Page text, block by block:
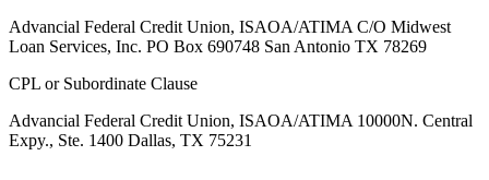
Advancial Federal Credit Union, ISAOA/ATIMA C/O Midwest
Loan Services, Inc. PO Box 690748 San Antonio TX 78269
CPL or Subordinate Clause
Advancial Federal Credit Union, ISAOA/ATIMA 10000N. Central
Expy., Ste. 1400 Dallas, TX 75231